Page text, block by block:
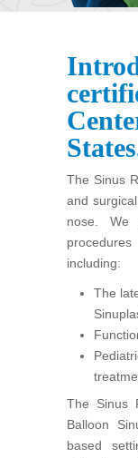
The Sinus
and
nose.
including:
The
The Sinus
Balloon
based